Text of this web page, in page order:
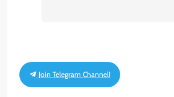
Join Telegram Channel!